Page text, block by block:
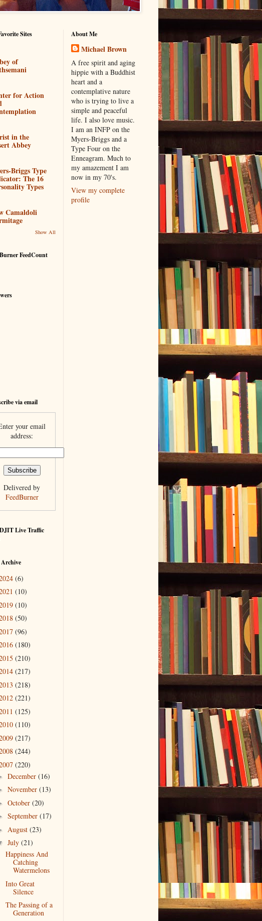
Sites
of
for Action
in the
Abbey
Briggs Type
The 16
Types
Camaldoli
Show All
FeedCount
via email
your email
address:
Delivered by
FeedBurner
Live Traffic
(6)
(10)
(10)
(50)
(96)
(180)
(210)
(217)
(218)
(221)
(125)
(110)
(217)
(244)
(220)
December (16)
November (13)
October (20)
September (17)
August (23)
July (21)
Happiness And
Catching
Watermelons
Into Great
Silence
The Passing of a
Generation
About Me
Michael Brown
A free spirit and aging
hippie with a Buddhist
heart and a
contemplative nature
who is trying to live a
simple and peaceful
life. I also love music.
I am an INFP on the
Myers-Briggs and a
Type Four on the
Enneagram. Much to
my amazement I am
now in my 70's.
View my complete
profile